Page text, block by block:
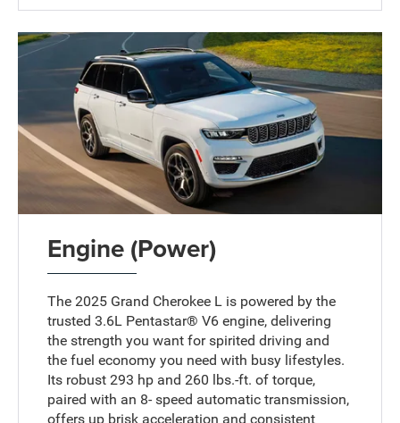
Engine (Power)
The 2025 Grand Cherokee L is powered by the
trusted 3.6L Pentastar® V6 engine, delivering
the strength you want for spirited driving and
the fuel economy you need with busy lifestyles.
Its robust 293 hp and 260 lbs.-ft. of torque,
paired with an 8- speed automatic transmission,
offers up brisk acceleration and consistent